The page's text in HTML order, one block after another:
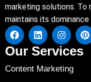
marketing solutions. To
maintains its
Our Services
Content Marketing